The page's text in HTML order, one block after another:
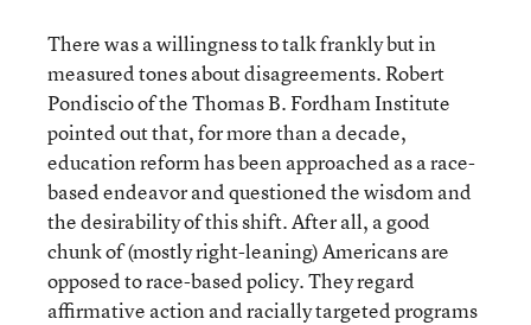
There was a willingness to talk frankly but in
measured tones about disagreements. Robert
Pondiscio of the Thomas B. Fordham Institute
pointed out that, for more than a decade,
education reform has been approached as a race-
based endeavor and questioned the wisdom and
the desirability of this shift. After all, a good
chunk of (mostly right-leaning) Americans are
opposed to race-based policy. They regard
affirmative action and racially targeted programs